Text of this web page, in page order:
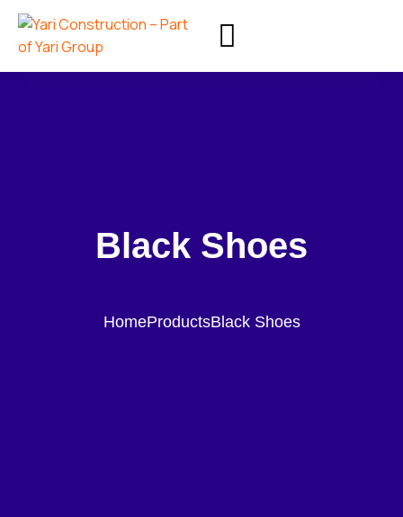
Black Shoes
HomeProductsBlack Shoes